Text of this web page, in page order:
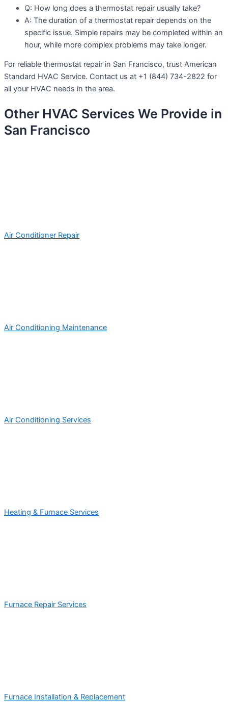
Q: How long does a thermostat repair usually take?
A: The duration of a thermostat repair depends on the
specific issue. Simple repairs may be completed within an
hour, while more complex problems may take longer.
For reliable thermostat repair in San Francisco, trust American
Standard HVAC Service. Contact us at +1 (844) 734-2822 for
all your HVAC needs in the area.
Other HVAC Services We Provide in
San Francisco
Air Conditioner Repair
Air Conditioning Maintenance
Air Conditioning Services
Heating & Furnace Services
Furnace Repair Services
Furnace Installation & Replacement